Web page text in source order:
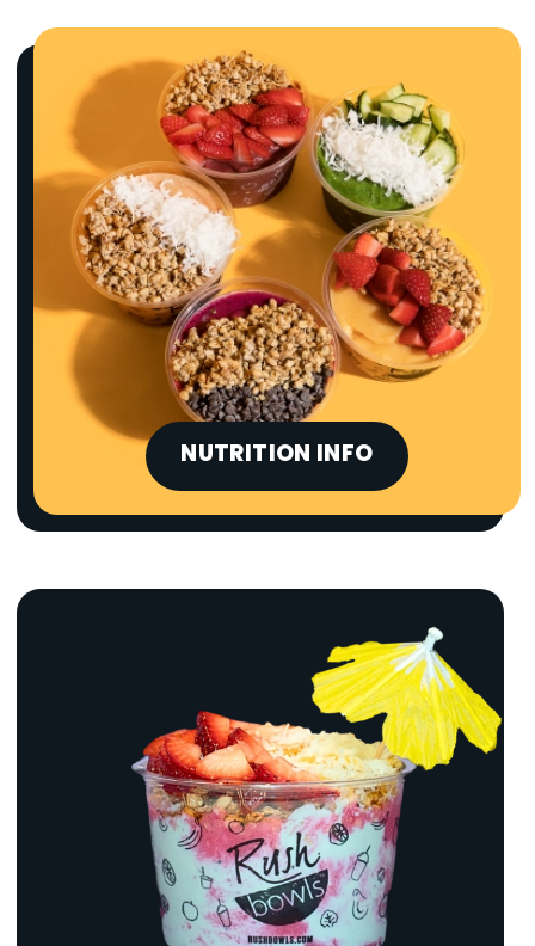
NUTRITION INFO